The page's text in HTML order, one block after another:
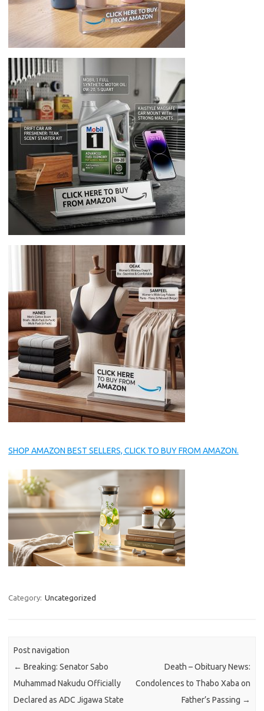
SHOP AMAZON BEST SELLERS, CLICK TO BUY FROM AMAZON.
Category: Uncategorized
Post navigation
← Breaking: Senator Sabo
Muhammad Nakudu Officially
Declared as ADC Jigawa State
Death – Obituary News:
Condolences to Thabo Xaba on
Father’s Passing →